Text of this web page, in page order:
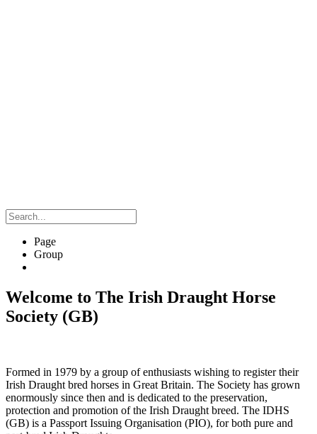
Search…
Page
Group
Welcome to The Irish Draught Horse
Society (GB)
Formed in 1979 by a group of enthusiasts wishing to register their
Irish Draught bred horses in Great Britain. The Society has grown
enormously since then and is dedicated to the preservation,
protection and promotion of the Irish Draught breed. The IDHS
(GB) is a Passport Issuing Organisation (PIO), for both pure and